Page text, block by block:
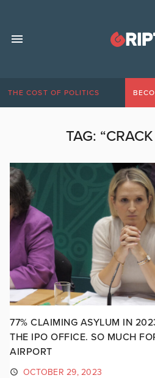
THE COST OF POLITICS
TAG:
77% CLAIMING ASYLUM IN
THE IPO OFFICE. SO MUCH
AIRPORT
OCTOBER 29, 2023